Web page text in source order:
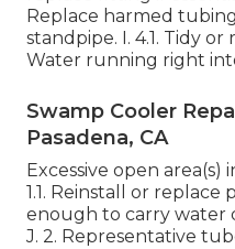
Replace harmed
standpipe. I. 4.1. Tidy
Water running right
Swamp Cooler
Pasadena, CA
Excessive open area(s)
1.1. Reinstall or replace
enough to carry water
J. 2. Representative